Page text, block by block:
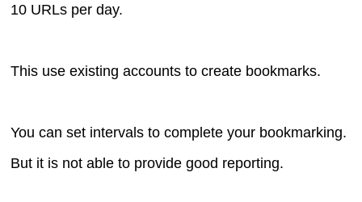
10 URLs per day.
This use existing accounts to create bookmarks.
You can set intervals to complete your bookmarking.
But it is not able to provide good reporting.